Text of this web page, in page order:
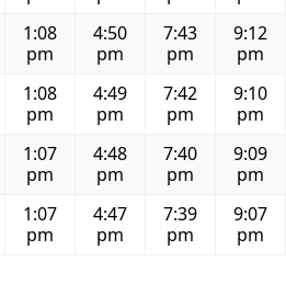
1:08
pm
4:50
pm
7:43
pm
9:12
pm
1:08
pm
4:49
pm
7:42
pm
9:10
pm
1:07
pm
4:48
pm
7:40
pm
9:09
pm
1:07
pm
4:47
pm
7:39
pm
9:07
pm